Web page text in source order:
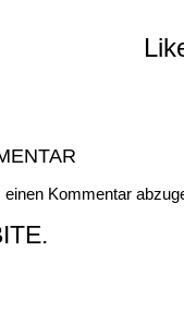
einen Kommentar